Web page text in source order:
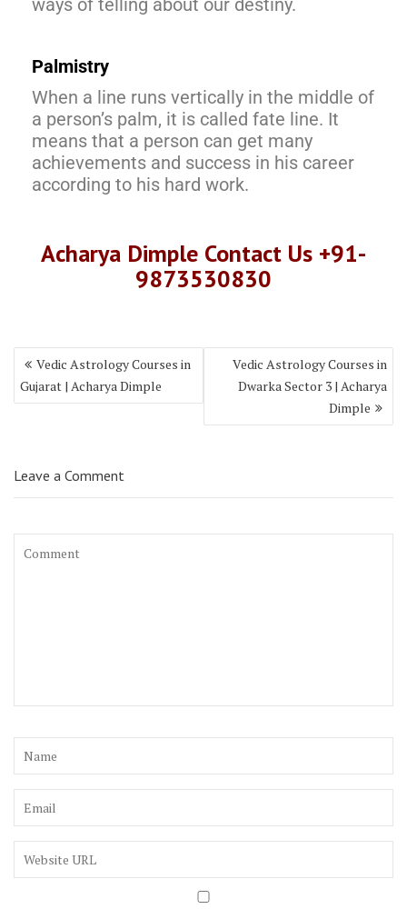
ways of telling about our destiny.
Palmistry
When a line runs vertically in the middle of
a person’s palm, it is called fate line. It
means that a person can get many
achievements and success in his career
according to his hard work.
Acharya Dimple Contact Us +91-
9873530830
Vedic Astrology Courses in
Gujarat | Acharya Dimple
Vedic Astrology Courses in
Dwarka Sector 3 | Acharya
Dimple
Leave a Comment